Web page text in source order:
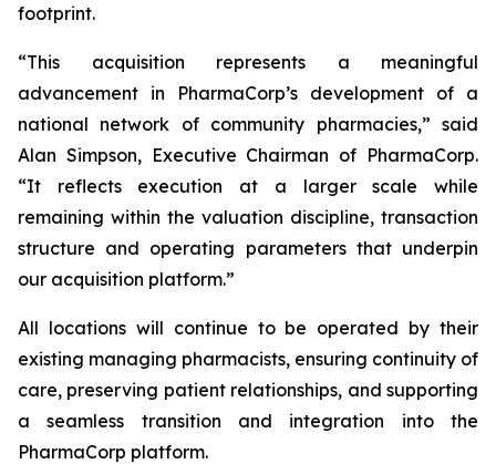
footprint.
“This acquisition represents a meaningful
advancement in PharmaCorp’s development of a
national network of community pharmacies,” said
Alan Simpson, Executive Chairman of PharmaCorp.
“It reflects execution at a larger scale while
remaining within the valuation discipline, transaction
structure and operating parameters that underpin
our acquisition platform.”
All locations will continue to be operated by their
existing managing pharmacists, ensuring continuity of
care, preserving patient relationships, and supporting
a seamless transition and integration into the
PharmaCorp platform.